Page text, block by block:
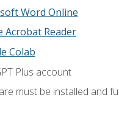
Word Online
Acrobat Reader
Colab
Plus account
must be installed and